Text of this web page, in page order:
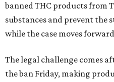
banned THC products from
substances and prevent the
while the case moves
The legal challenge comes
the ban Friday, making